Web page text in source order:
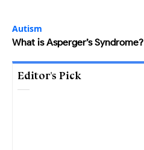
Autism
What is Asperger’s Syndrome?
Editor's Pick